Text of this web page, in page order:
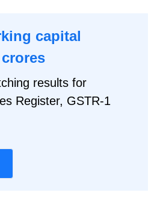
capital
results for
Register, GSTR-1